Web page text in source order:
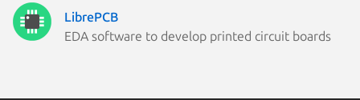
LibrePCB
EDA software to develop printed circuit boards